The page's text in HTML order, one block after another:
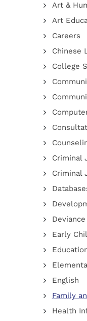
Art &
Art
Careers
Chinese
College
Criminal
Criminal
Deviance
Early
English
Family
Health